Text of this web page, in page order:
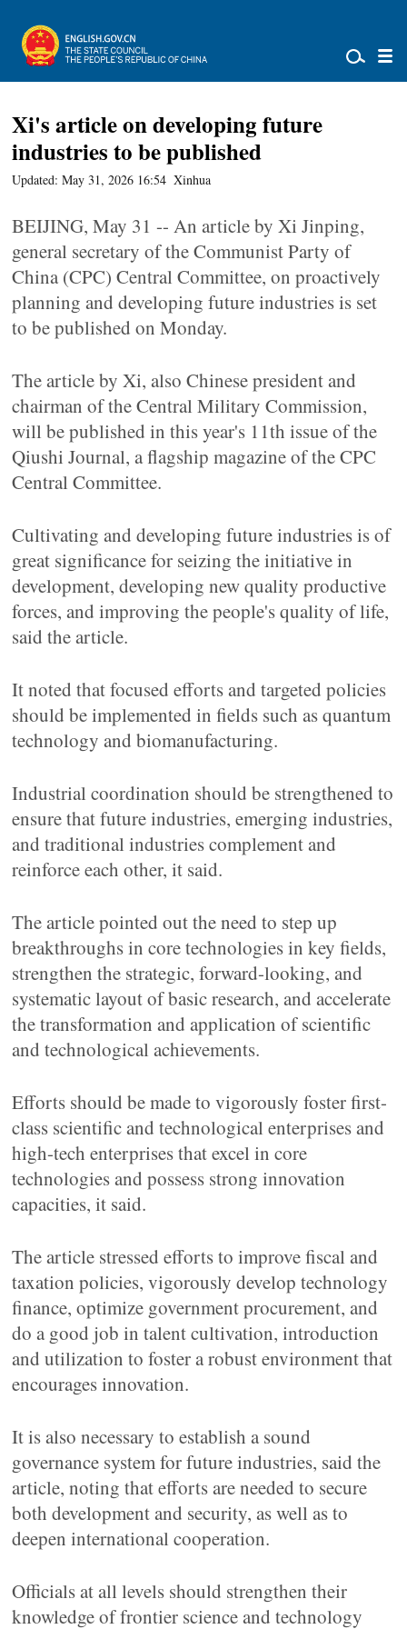
Xi's article on developing future
industries to be published
Updated: May 31, 2026 16:54 Xinhua
BEIJING, May 31 -- An article by Xi Jinping,
general secretary of the Communist Party of
China (CPC) Central Committee, on proactively
planning and developing future industries is set
to be published on Monday.
The article by Xi, also Chinese president and
chairman of the Central Military Commission,
will be published in this year's 11th issue of the
Qiushi Journal, a flagship magazine of the CPC
Central Committee.
Cultivating and developing future industries is of
great significance for seizing the initiative in
development, developing new quality productive
forces, and improving the people's quality of life,
said the article.
It noted that focused efforts and targeted policies
should be implemented in fields such as quantum
technology and biomanufacturing.
Industrial coordination should be strengthened to
ensure that future industries, emerging industries,
and traditional industries complement and
reinforce each other, it said.
The article pointed out the need to step up
breakthroughs in core technologies in key fields,
strengthen the strategic, forward-looking, and
systematic layout of basic research, and accelerate
the transformation and application of scientific
and technological achievements.
Efforts should be made to vigorously foster first-
class scientific and technological enterprises and
high-tech enterprises that excel in core
technologies and possess strong innovation
capacities, it said.
The article stressed efforts to improve fiscal and
taxation policies, vigorously develop technology
finance, optimize government procurement, and
do a good job in talent cultivation, introduction
and utilization to foster a robust environment that
encourages innovation.
It is also necessary to establish a sound
governance system for future industries, said the
article, noting that efforts are needed to secure
both development and security, as well as to
deepen international cooperation.
Officials at all levels should strengthen their
knowledge of frontier science and technology